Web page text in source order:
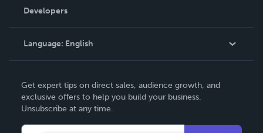
Podcast
Order Lookup
Knowledge Base
Contact Support
Developers
Language: English
Deutsch
Français
Get expert tips on direct sales, audience growth, and
exclusive offers to help you build your business.
Unsubscribe at any time.